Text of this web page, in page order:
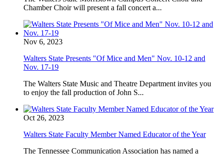
Chamber Choir will present a fall concert a...
Nov 6, 2023
Walters State Presents "Of Mice and Men" Nov. 10-12 and
Nov. 17-19
The Walters State Music and Theatre Department invites you
to enjoy the fall production of John S...
Oct 26, 2023
Walters State Faculty Member Named Educator of the Year
The Tennessee Communication Association has named a